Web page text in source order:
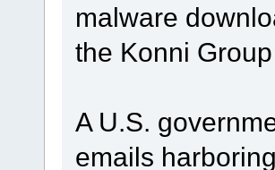
malware
the Konni Group
A U.S.
emails